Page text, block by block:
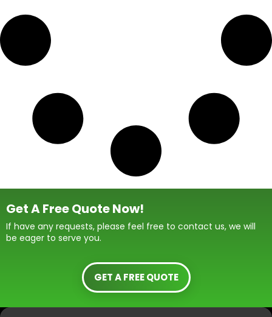
Get A Free Quote Now!
If have any requests, please feel free to contact us, we will
be eager to serve you.
GET A FREE QUOTE